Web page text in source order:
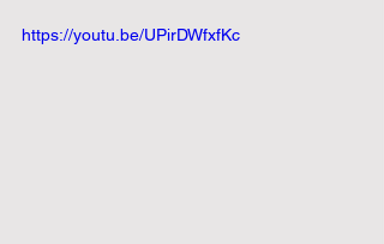
https://youtu.be/UPirDWfxfKc